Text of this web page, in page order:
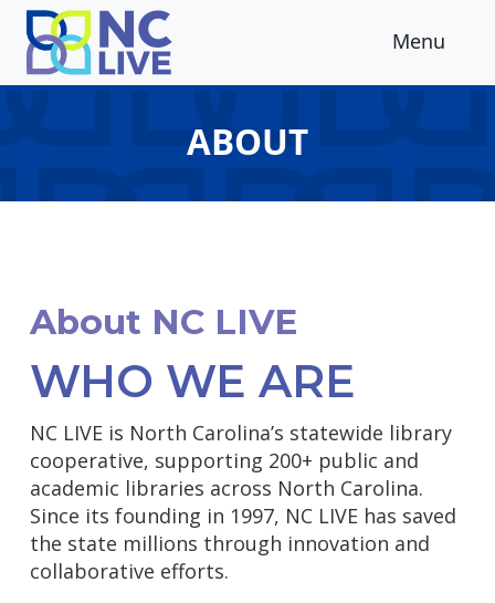
Skip to main content
Menu
ABOUT
About NC LIVE
WHO WE ARE
NC LIVE is North Carolina’s statewide library
cooperative, supporting 200+ public and
academic libraries across North Carolina.
Since its founding in 1997, NC LIVE has saved
the state millions through innovation and
collaborative efforts.